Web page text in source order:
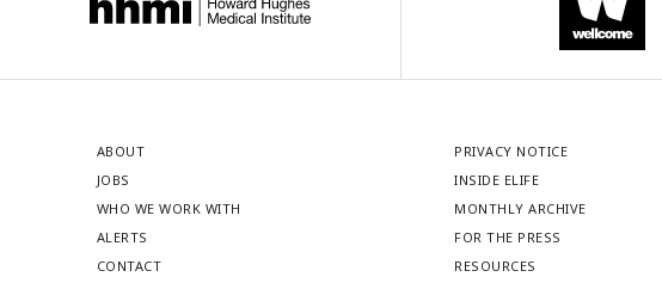
ABOUT
JOBS
WHO WE WORK WITH
ALERTS
CONTACT
PRIVACY NOTICE
INSIDE ELIFE
MONTHLY ARCHIVE
FOR THE PRESS
RESOURCES